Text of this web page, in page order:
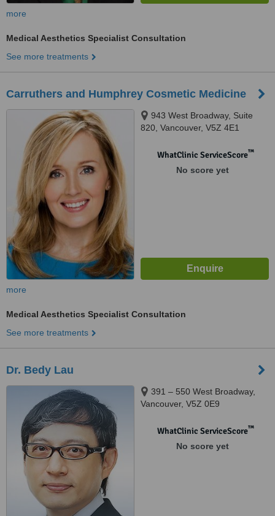
more
Medical Aesthetics Specialist Consultation
See more treatments
Carruthers and Humphrey Cosmetic Medicine
943 West Broadway, Suite
820, Vancouver, V5Z 4E1
WhatClinic ServiceScore™
No score yet
more
Medical Aesthetics Specialist Consultation
See more treatments
Dr. Bedy Lau
391 – 550 West Broadway,
Vancouver, V5Z 0E9
WhatClinic ServiceScore™
No score yet